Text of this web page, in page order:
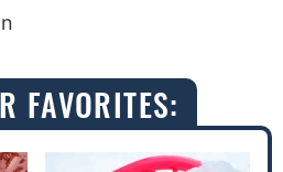
FAVORITES: